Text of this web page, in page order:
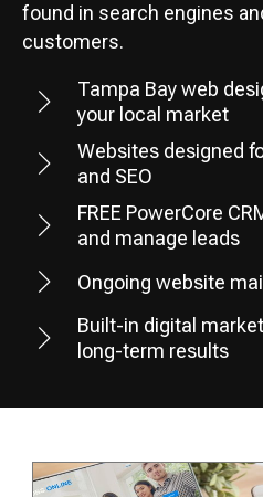
found in search engines
customers.
Tampa Bay web
your local market
Websites designed
and SEO
FREE PowerCore
and manage leads
Ongoing website
Built-in digital
long-term results